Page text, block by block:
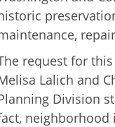
request for
Lalich and
Division
neighborhood